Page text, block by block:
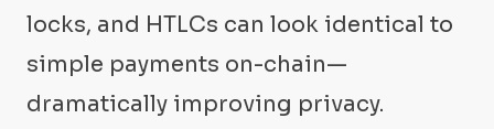
locks, and HTLCs can look identical to
simple payments on-chain—
dramatically improving privacy.